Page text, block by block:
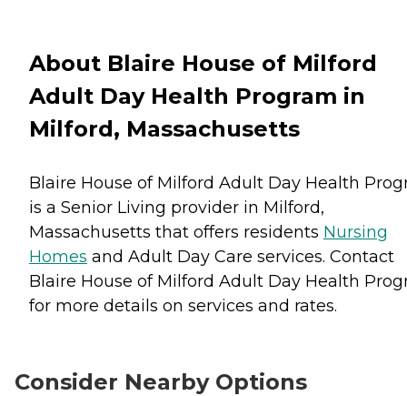
About Blaire House of Milford
Adult Day Health Program in
Milford, Massachusetts
Blaire House of Milford Adult Day Health
is a Senior Living provider in Milford,
Massachusetts that offers residents Nursing
Homes and Adult Day Care services. Contact
Blaire House of Milford Adult Day Health
for more details on services and rates.
Consider Nearby Options